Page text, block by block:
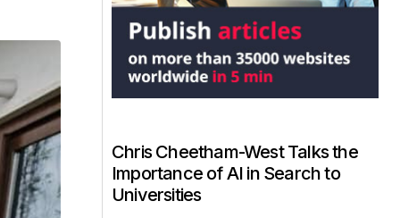
Chris Cheetham-West Talks the
Importance of AI in Search to
Universities